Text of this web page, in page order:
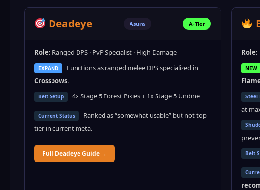
Deadeye Asura A-Tier
Role: Ranged DPS · PvP Specialist · High Damage
EXPAND
Functions as ranged melee DPS specialized in
Crossbows.
Belt Setup 4x Stage 5 Forest Pixies + 1x Stage 5 Undine
Current Status
Ranked as “somewhat usable” but not top-
tier in current meta.
Full Deadeye Guide →
Role:
NEW
Steel
at
Belt